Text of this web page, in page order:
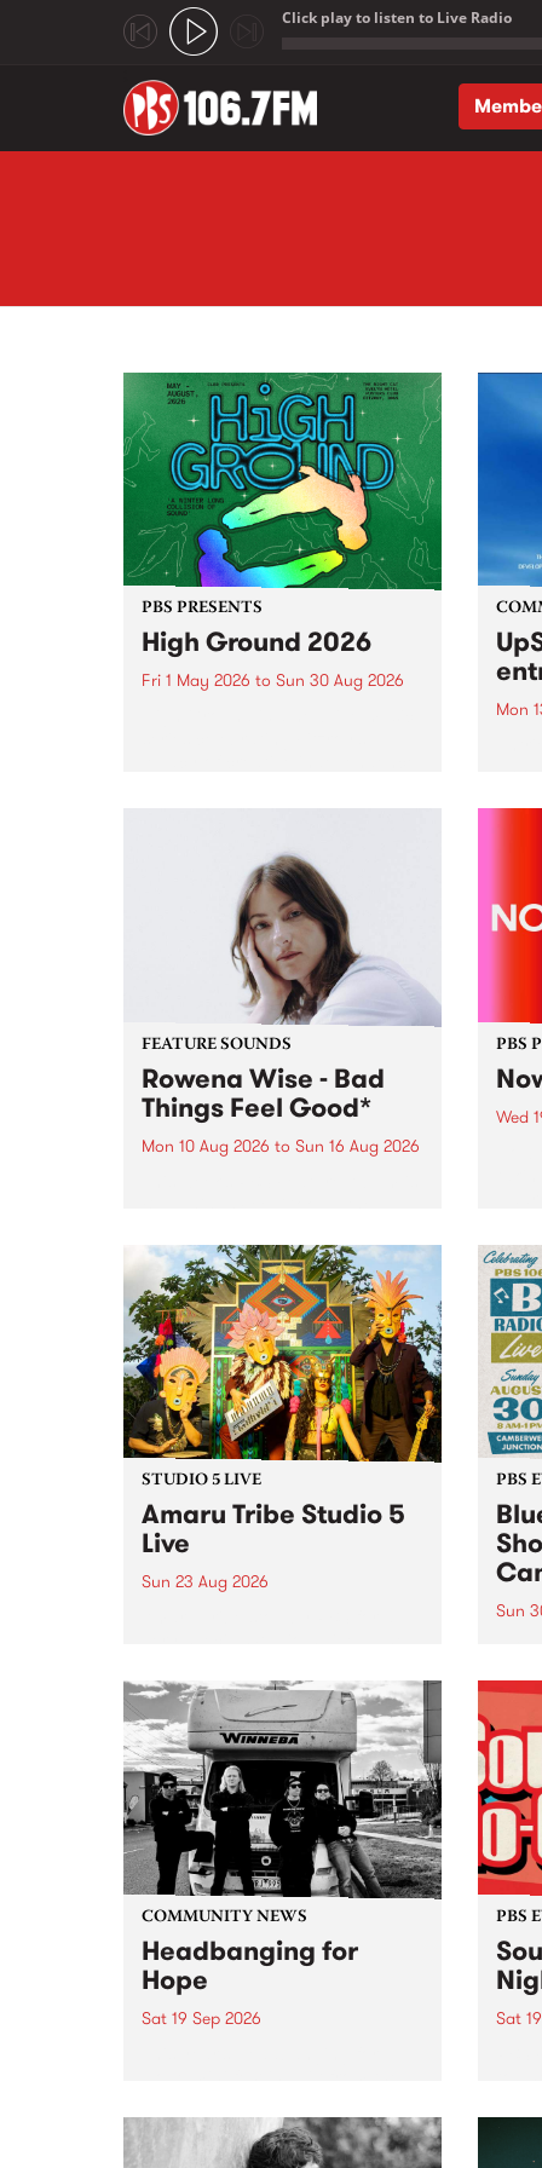
Click play to listen to Live Radio
PBS PRESENTS
High Ground 2026
Fri 1 May 2026 to Sun 30 Aug 2026
boundary-pushing music.
Mon
a...
FEATURE SOUNDS
Rowena Wise - Bad
Things Feel Good*
Mon 10 Aug 2026 to Sun 16 Aug 2026
Naarm/Melbourne artist Rowena
Wise.
PBS
Wed
STUDIO 5 LIVE
Amaru Tribe Studio 5
Live
Sun 23 Aug 2026
Sunday August 23 from 5pm.
PBS
Sun
live
,
COMMUNITY NEWS
Headbanging for
Hope
Sat 19 Sep 2026
heavy scene, and brings
together some of the city’s most
PBS
Sat